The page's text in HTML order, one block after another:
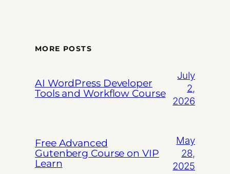
MORE POSTS
AI WordPress Developer
Tools and Workflow Course
July
2,
2026
Free Advanced
Gutenberg Course on VIP
Learn
May
28,
2025